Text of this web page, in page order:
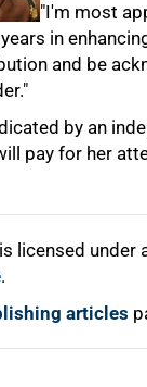
"I'm most
in
and be
by an
pay for her
licensed under
.
articles